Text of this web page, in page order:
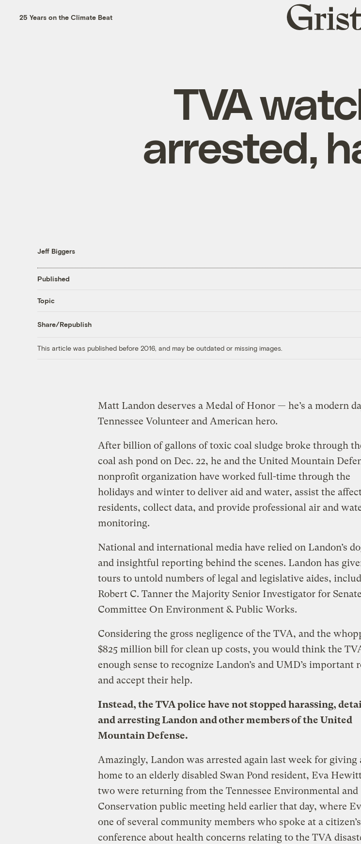
25 Years on the Climate Beat
Grist
home
TVA
arrested,
Jeff Biggers
Published
Topic
Share/Republish
This article was published before 2016, and may be outdated or missing images.
Matt Landon deserves a Medal of Honor — he’s a modern
Tennessee Volunteer and American hero.
After billion of gallons of toxic coal sludge broke through
coal ash pond on Dec. 22, he and the United Mountain
nonprofit organization have worked full-time through the
holidays and winter to deliver aid and water, assist the
residents, collect data, and provide professional air and
monitoring.
National and international media have relied on Landon’s
and insightful reporting behind the scenes. Landon has
tours to untold numbers of legal and legislative aides,
Robert C. Tanner the Majority Senior Investigator for Senate
Committee On Environment & Public Works.
Considering the gross negligence of the TVA, and the
$825 million bill for clean up costs, you would think the
enough sense to recognize Landon’s and UMD’s important
and accept their help.
Instead, the TVA police have not stopped harassing,
and arresting Landon and other members of the United
Mountain Defense.
Amazingly, Landon was arrested again last week for giving
home to an elderly disabled Swan Pond resident, Eva
two were returning from the Tennessee Environmental and
Conservation public meeting held earlier that day, where
one of several community members who spoke at a
conference about health concerns relating to the TVA